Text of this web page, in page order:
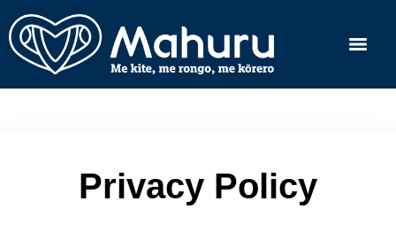
Privacy Policy